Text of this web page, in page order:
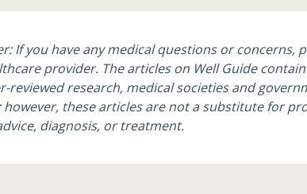
If you have any medical questions or concerns,
provider. The articles on Well Guide
reviewed research, medical societies and
however, these articles are not a substitute for
diagnosis, or treatment.